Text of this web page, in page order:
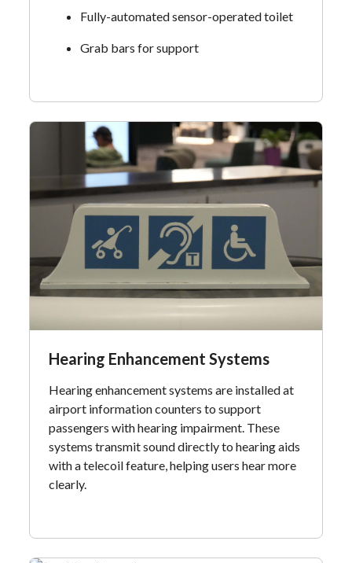
Fully-automated sensor-operated toilet
Grab bars for support
Hearing Enhancement Systems
Hearing enhancement systems are installed at
airport information counters to support
passengers with hearing impairment. These
systems transmit sound directly to hearing aids
with a telecoil feature, helping users hear more
clearly.